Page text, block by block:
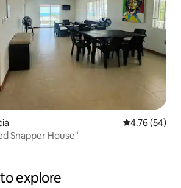
4.76 out of 5
4.76 (54)
Snapper House"
explore